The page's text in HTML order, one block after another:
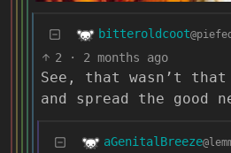
bitteroldcoot
2 · 2 months ago
See, that wasn’t that
and spread the good
aGenitalBreeze